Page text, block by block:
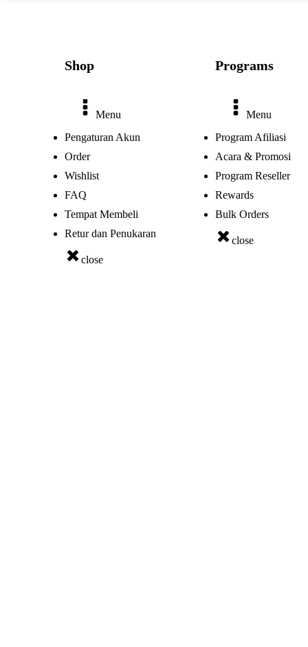
Shop
Menu
Pengaturan Akun
Order
Wishlist
FAQ
Tempat Membeli
Retur dan Penukaran
close
Programs
Menu
Program Afiliasi
Acara & Promosi
Program Reseller
Rewards
Bulk Orders
close